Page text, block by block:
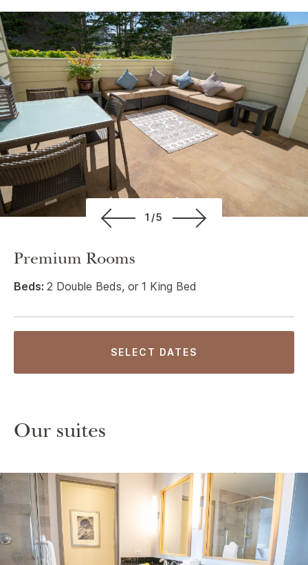
1/5
Premium Rooms
Beds: 2 Double Beds, or 1 King Bed
SELECT DATES
Our suites